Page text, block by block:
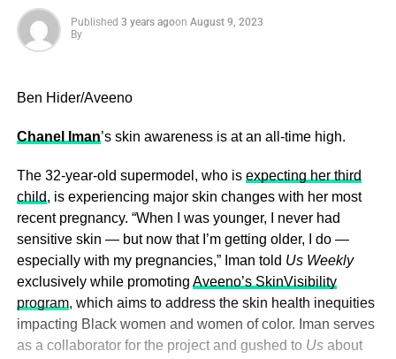
Published 3 years agoon August 9, 2023
By
Ben Hider/Aveeno
Chanel Iman’s skin awareness is at an all-time high.
The 32-year-old supermodel, who is expecting her third
child, is experiencing major skin changes with her most
recent pregnancy. “When I was younger, I never had
sensitive skin — but now that I’m getting older, I do —
especially with my pregnancies,” Iman told Us Weekly
exclusively while promoting Aveeno’s SkinVisibility
program, which aims to address the skin health inequities
impacting Black women and women of color. Iman serves
as a collaborator for the project and gushed toUsabout